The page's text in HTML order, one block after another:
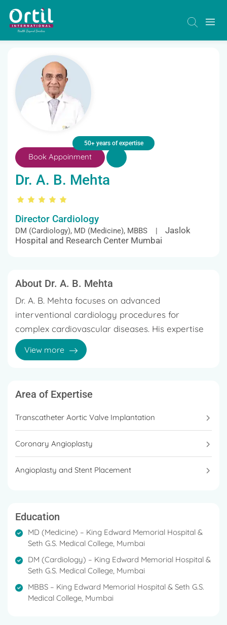
50+ years of expertise
Book Appoinment
Dr. A. B. Mehta
Director Cardiology
DM (Cardiology), MD (Medicine), MBBS |
Jaslok
Hospital and Research Center Mumbai
About Dr. A. B. Mehta
Dr. A. B. Mehta focuses on advanced
interventional cardiology procedures for
complex cardiovascular diseases. His expertise
includes coronary angioplasty for chronic total
occlusions, rotablation, laser atherectomy, and
such as transcatheter aortic valve replacement
supervised and performed tens of thousands of
angiography procedures, contributing
View more
Area of Expertise
Transcatheter Aortic Valve Implantation
Coronary Angioplasty
Angioplasty and Stent Placement
Education
MD (Medicine) – King Edward Memorial Hospital &
Seth G.S. Medical College, Mumbai
DM (Cardiology) – King Edward Memorial Hospital &
Seth G.S. Medical College, Mumbai
MBBS – King Edward Memorial Hospital & Seth G.S.
Medical College, Mumbai